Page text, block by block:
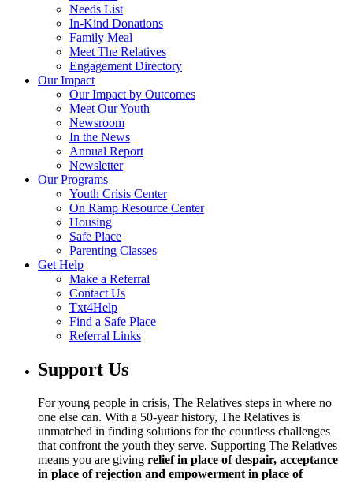
Needs List
In-Kind Donations
Family Meal
Meet The Relatives
Engagement Directory
Our Impact
Our Impact by Outcomes
Meet Our Youth
Newsroom
In the News
Annual Report
Newsletter
Our Programs
Youth Crisis Center
On Ramp Resource Center
Housing
Safe Place
Parenting Classes
Get Help
Make a Referral
Contact Us
Txt4Help
Find a Safe Place
Referral Links
Support Us
For young people in crisis, The Relatives steps in where no
one else can. With a 50-year history, The Relatives is
unmatched in finding solutions for the countless challenges
that confront the youth they serve. Supporting The Relatives
means you are giving relief in place of despair, acceptance
in place of rejection and empowerment in place of